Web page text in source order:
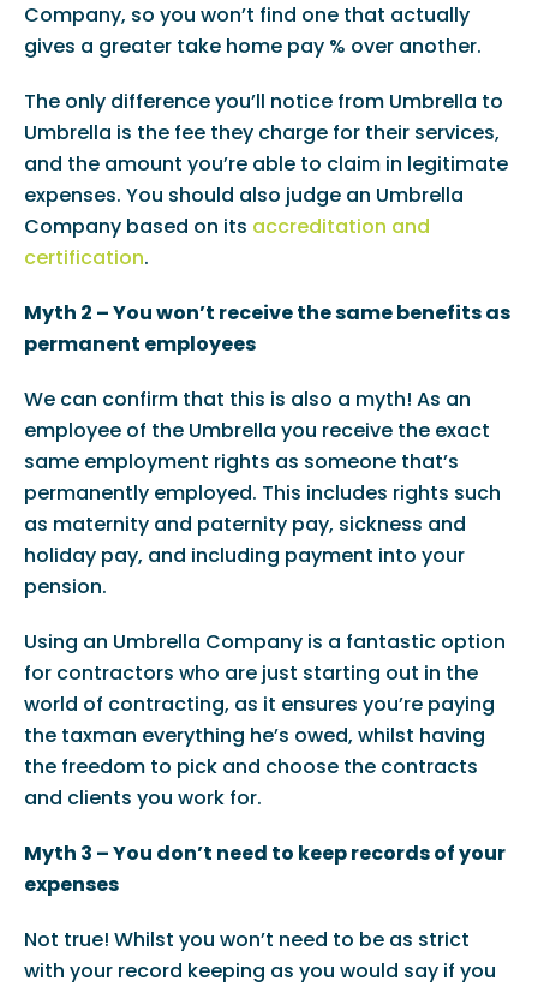
Company, so you won’t find one that actually
gives a greater take home pay % over another.
The only difference you’ll notice from Umbrella to
Umbrella is the fee they charge for their services,
and the amount you’re able to claim in legitimate
expenses. You should also judge an Umbrella
Company based on its accreditation and
certification.
Myth 2 – You won’t receive the same benefits as
permanent employees
We can confirm that this is also a myth! As an
employee of the Umbrella you receive the exact
same employment rights as someone that’s
permanently employed. This includes rights such
as maternity and paternity pay, sickness and
holiday pay, and including payment into your
pension.
Using an Umbrella Company is a fantastic option
for contractors who are just starting out in the
world of contracting, as it ensures you’re paying
the taxman everything he’s owed, whilst having
the freedom to pick and choose the contracts
and clients you work for.
Myth 3 – You don’t need to keep records of your
expenses
Not true! Whilst you won’t need to be as strict
with your record keeping as you would say if you